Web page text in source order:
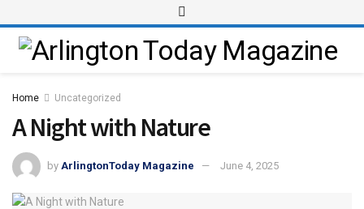
Home Uncategorized
A Night with Nature
by ArlingtonToday Magazine June 4, 2025